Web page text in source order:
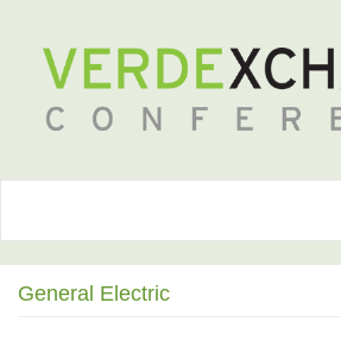
General Electric